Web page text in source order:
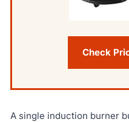
Check
A single induction burner